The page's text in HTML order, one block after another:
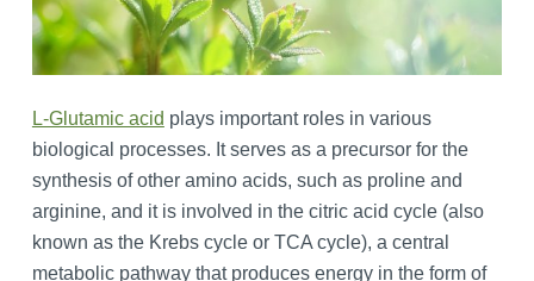
L-Glutamic acid plays important roles in various
biological processes. It serves as a precursor for the
synthesis of other amino acids, such as proline and
arginine, and it is involved in the citric acid cycle (also
known as the Krebs cycle or TCA cycle), a central
metabolic pathway that produces energy in the form of